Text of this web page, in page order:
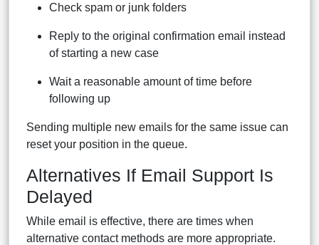
Check spam or junk folders
Reply to the original confirmation email instead
of starting a new case
Wait a reasonable amount of time before
following up
Sending multiple new emails for the same issue can
reset your position in the queue.
Alternatives If Email Support Is
Delayed
While email is effective, there are times when
alternative contact methods are more appropriate.